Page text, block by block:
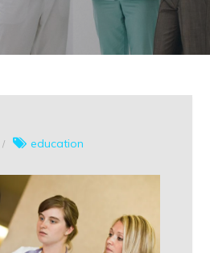
education